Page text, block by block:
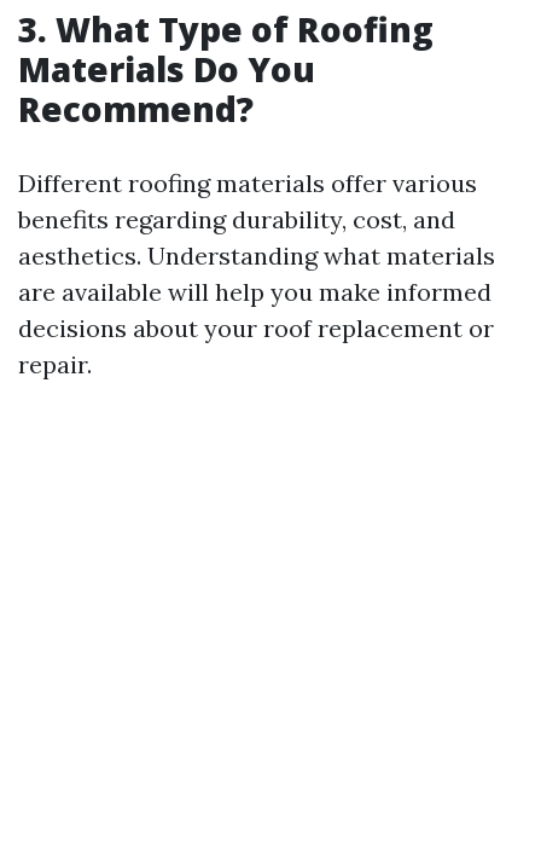
3. What Type of Roofing
Materials Do You
Recommend?
Different roofing materials offer various
benefits regarding durability, cost, and
aesthetics. Understanding what materials
are available will help you make informed
decisions about your roof replacement or
repair.